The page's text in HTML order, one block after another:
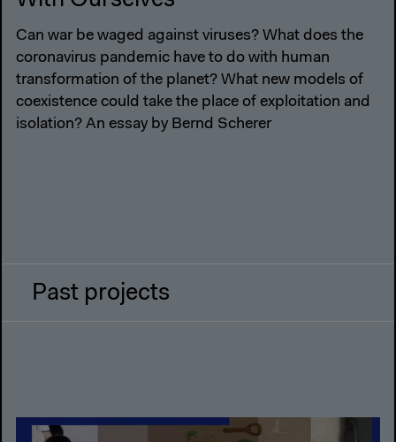
Can war be waged against viruses? What does the
coronavirus pandemic have to do with human
transformation of the planet? What new models of
coexistence could take the place of exploitation and
isolation? An essay by Bernd Scherer
Past projects